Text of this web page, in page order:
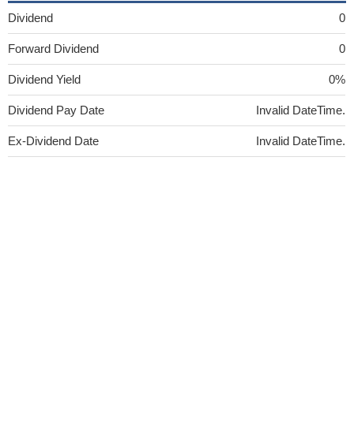
Dividend 0
Forward Dividend 0
Dividend Yield 0%
Dividend Pay Date Invalid DateTime.
Ex-Dividend Date Invalid DateTime.